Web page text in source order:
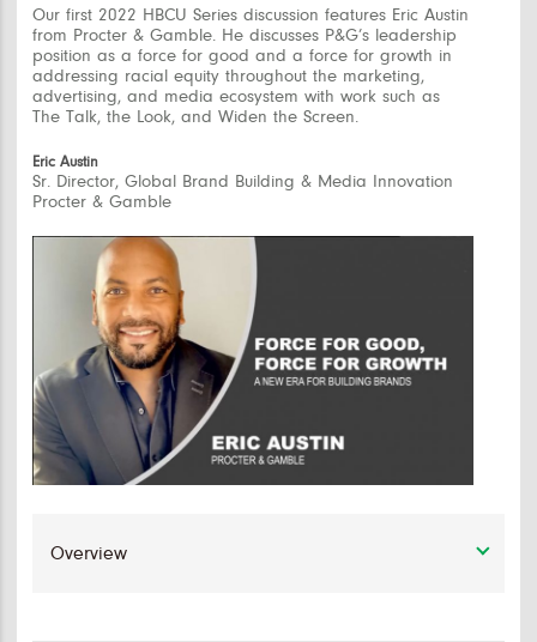
Our first 2022 HBCU Series discussion features Eric Austin
from Procter & Gamble. He discusses P&G’s leadership
position as a force for good and a force for growth in
addressing racial equity throughout the marketing,
advertising, and media ecosystem with work such as
The Talk, the Look, and Widen the Screen.
Eric Austin
Sr. Director, Global Brand Building & Media Innovation
Procter & Gamble